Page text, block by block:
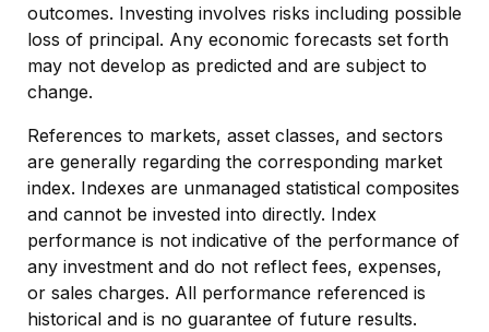
outcomes. Investing involves risks including possible
loss of principal. Any economic forecasts set forth
may not develop as predicted and are subject to
change.
References to markets, asset classes, and sectors
are generally regarding the corresponding market
index. Indexes are unmanaged statistical composites
and cannot be invested into directly. Index
performance is not indicative of the performance of
any investment and do not reflect fees, expenses,
or sales charges. All performance referenced is
historical and is no guarantee of future results.